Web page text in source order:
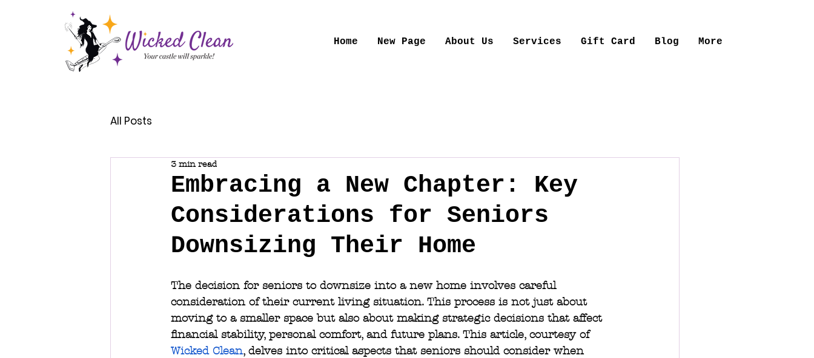
Home New Page About Us Services Gift Card Blog More
All Posts
Embracing a New Chapter: Key
Considerations for Seniors
Downsizing Their Home
3 min read
The decision for seniors to downsize into a new home involves careful
consideration of their current living situation. This process is not just about
moving to a smaller space but also about making strategic decisions that affect
financial stability, personal comfort, and future plans. This article, courtesy of
Wicked Clean, delves into critical aspects that seniors should consider when